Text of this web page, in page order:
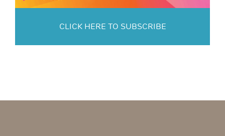
CLICK HERE TO SUBSCRIBE